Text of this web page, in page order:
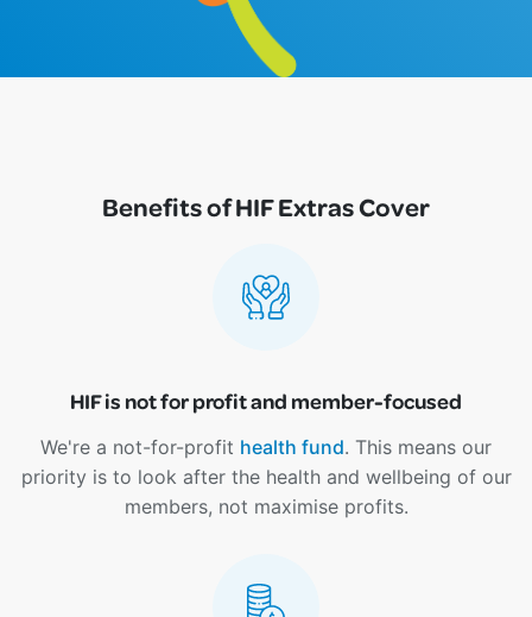
Benefits of HIF Extras Cover
HIF is not for profit and member-focused
We're a not-for-profit health fund. This means our
priority is to look after the health and wellbeing of our
members, not maximise profits.